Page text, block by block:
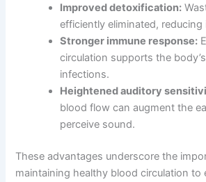
Improved detoxification:
efficiently eliminated, reducing
Stronger immune response:
circulation supports the
infections.
Heightened auditory
blood flow can augment the
perceive sound.
These advantages underscore the
maintaining healthy blood circulation to